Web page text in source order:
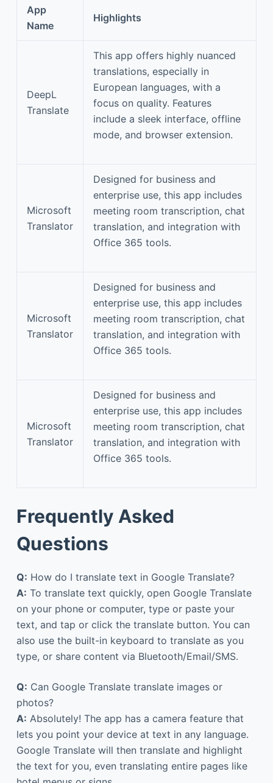
App
Name
Highlights
DeepL
Translate
This app offers highly nuanced
translations, especially in
European languages, with a
focus on quality. Features
include a sleek interface, offline
mode, and browser extension.
Microsoft
Translator
Designed for business and
enterprise use, this app includes
meeting room transcription, chat
translation, and integration with
Office 365 tools.
Microsoft
Translator
Designed for business and
enterprise use, this app includes
meeting room transcription, chat
translation, and integration with
Office 365 tools.
Microsoft
Translator
Designed for business and
enterprise use, this app includes
meeting room transcription, chat
translation, and integration with
Office 365 tools.
Frequently Asked
Questions
Q: How do I translate text in Google Translate?
A: To translate text quickly, open Google Translate
on your phone or computer, type or paste your
text, and tap or click the translate button. You can
also use the built-in keyboard to translate as you
type, or share content via Bluetooth/Email/SMS.
Q: Can Google Translate translate images or
photos?
A: Absolutely! The app has a camera feature that
lets you point your device at text in any language.
Google Translate will then translate and highlight
the text for you, even translating entire pages like